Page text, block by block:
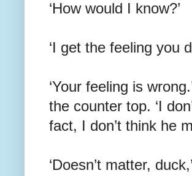
‘How would I know?’
‘I get the feeling you
‘Your feeling is
the counter top. ‘I
fact, I don’t think he
‘Doesn’t matter,